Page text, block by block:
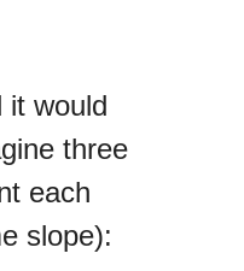
it would
three
each
slope):